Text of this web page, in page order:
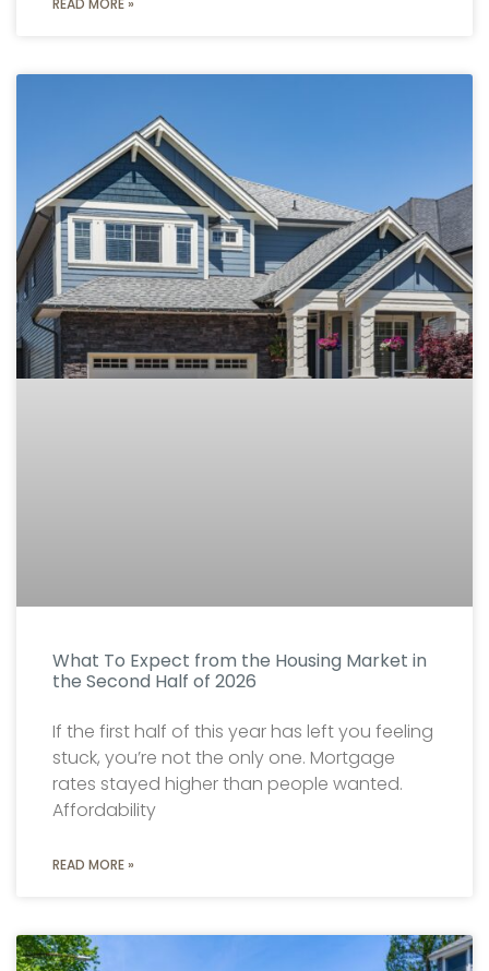
What To Expect from the Housing Market in
the Second Half of 2026
If the first half of this year has left you feeling
stuck, you’re not the only one. Mortgage
rates stayed higher than people wanted.
Affordability
READ MORE »